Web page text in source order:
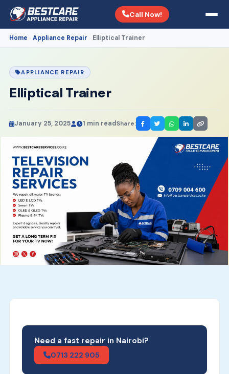
Call Now!
Home Appliance Repair Elliptical Trainer
APPLIANCE REPAIR
Elliptical Trainer
January 25, 2025 1 min readShare:
Need a fast repair in Nairobi?
0713 222 905